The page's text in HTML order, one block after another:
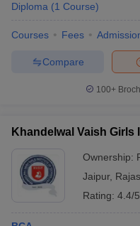
Diploma (1 Course)
Courses Fees
Compare
100+
Khandelwal Vaish
Ownership:
Jaipur,
Rating: 4.4/5